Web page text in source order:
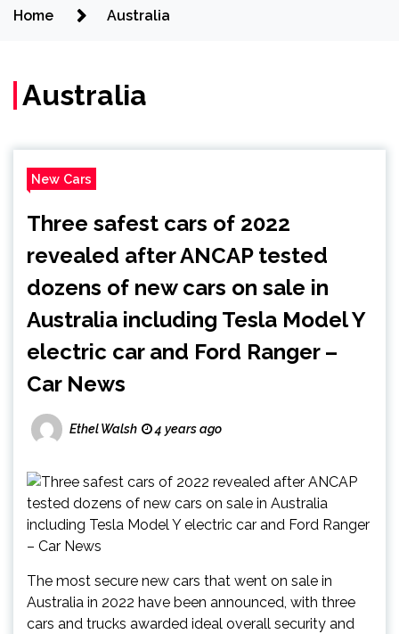
Home Australia
Australia
New Cars
Three safest cars of 2022
revealed after ANCAP tested
dozens of new cars on sale in
Australia including Tesla Model Y
electric car and Ford Ranger –
Car News
Ethel Walsh 4 years ago
The most secure new cars that went on sale in
Australia in 2022 have been announced, with three
cars and trucks awarded ideal overall security and